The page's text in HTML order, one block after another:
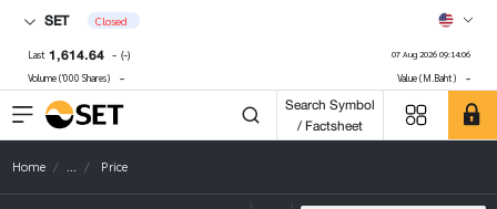
SET Closed
Last 1,614.64 - (-) 07 Aug 2026 09:14:06
Volume ('000 Shares) - Value (M.Baht) -
Search Symbol
/ Factsheet
Home ... Price